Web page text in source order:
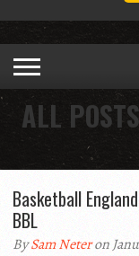
ALL
Basketball
BBL
BySam Neteron